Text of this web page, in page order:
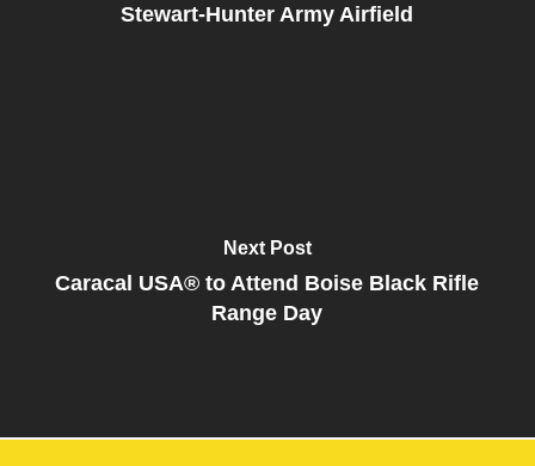
Stewart-Hunter Army Airfield
Next Post
Caracal USA® to Attend Boise Black Rifle
Range Day